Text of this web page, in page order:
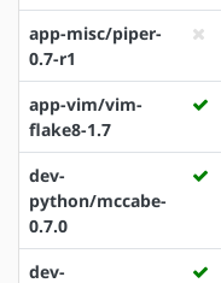
app-misc/piper-
0.7-r1
app-vim/vim-
flake8-1.7
dev-
python/mccabe-
0.7.0
dev-